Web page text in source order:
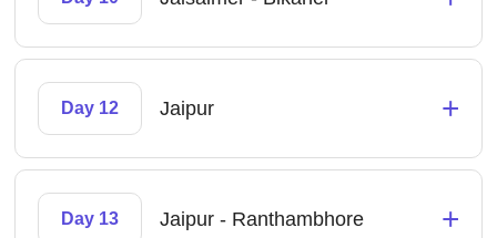
Day 12 Jaipur +
Day 13 Jaipur - Ranthambhore +